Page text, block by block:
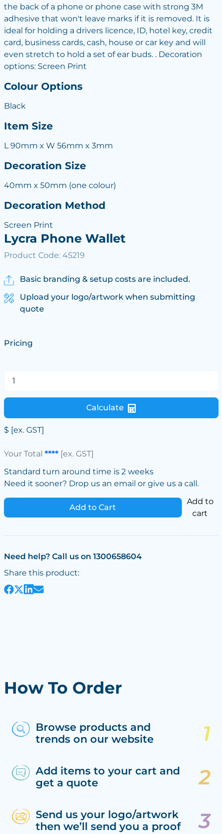
the back of a phone or phone case with strong 3M
adhesive that won't leave marks if it is removed. It is
ideal for holding a drivers licence, ID, hotel key, credit
card, business cards, cash, house or car key and will
even stretch to hold a set of ear buds. . Decoration
options: Screen Print
Colour Options
Black
Item Size
L 90mm x W 56mm x 3mm
Decoration Size
40mm x 50mm (one colour)
Decoration Method
Screen Print
Lycra Phone Wallet
Product Code: 45219
Basic branding & setup costs are included.
Upload your logo/artwork when submitting
quote
Pricing
Calculate
$ [ex. GST]
Your Total ****[ex. GST]
Standard turn around time is 2 weeks
Need it sooner? Drop us an email or give us a call.
Add to Cart
Add to
cart
Need help? Call us on 1300658604
Share this product:
How To Order
Browse products and
trends on our website
Add items to your cart and
get a quote
Send us your logo/artwork
then we’ll send you a proof